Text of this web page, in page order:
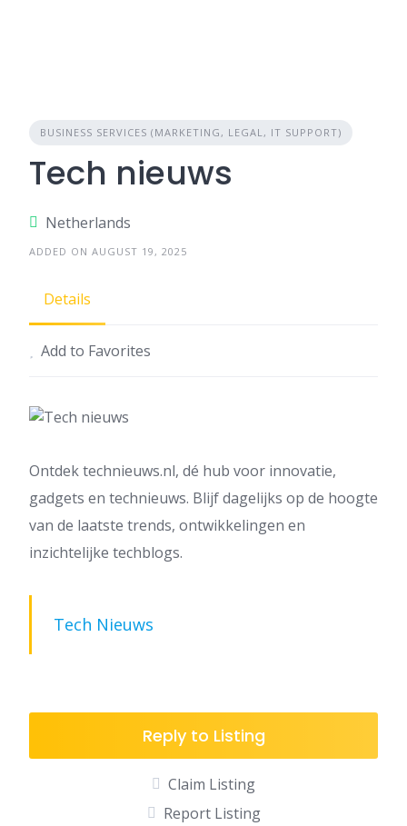
BUSINESS SERVICES (MARKETING, LEGAL, IT SUPPORT)
Tech nieuws
Netherlands
ADDED ON AUGUST 19, 2025
Details
Add to Favorites
Ontdek technieuws.nl, dé hub voor innovatie,
gadgets en technieuws. Blijf dagelijks op de hoogte
van de laatste trends, ontwikkelingen en
inzichtelijke techblogs.
Tech Nieuws
Reply to Listing
Claim Listing
Report Listing